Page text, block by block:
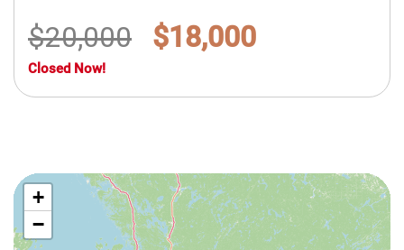
$20,000 $18,000
Closed Now!
+
−